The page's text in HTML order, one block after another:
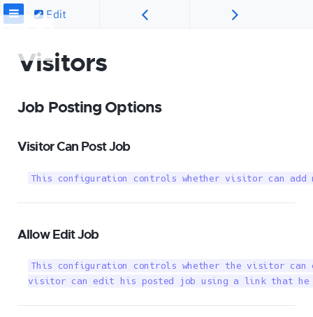
Edit
Visitors
Job Posting Options
Visitor Can Post Job
This configuration controls whether visitor can add
Allow Edit Job
This configuration controls whether the visitor
visitor can edit his posted job using a link that